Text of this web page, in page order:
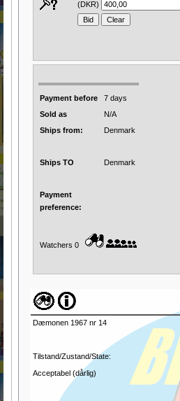
(DKR)
Payment before
7 days
Sold as
N/A
Ships from:
Denmark
Ships TO Denmark
Payment
preference:
Watchers 0
Dæmonen 1967 nr 14
Tilstand/Zustand/State:
Acceptabel (dårlig)